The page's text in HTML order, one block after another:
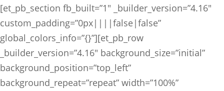
[et_pb_section fb_built=”1″ _builder_version=”4.16″
custom_padding=”0px||||false|false”
global_colors_info=”{}”][et_pb_row
_builder_version=”4.16″ background_size=”initial”
background_position=”top_left”
background_repeat=”repeat” width=”100%”